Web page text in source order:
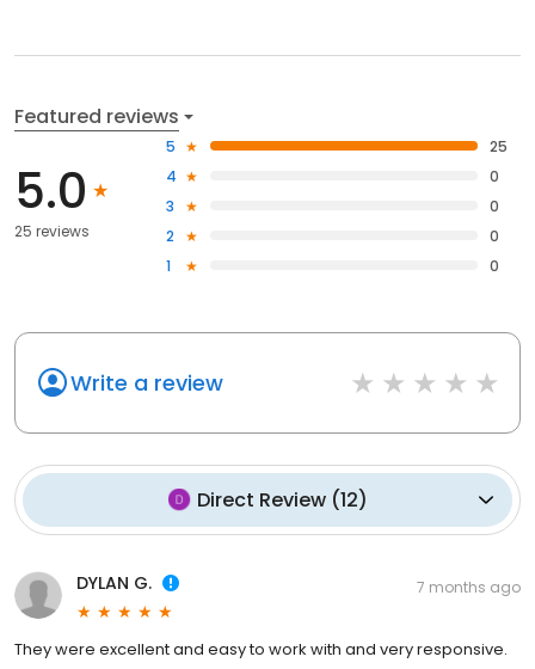
Featured reviews
5.0
25 reviews
5
25
4
0
3
0
2
0
1
0
Write a review
Direct Review(12)
DYLAN G. 7 months ago
They were excellent and easy to work with and very responsive.